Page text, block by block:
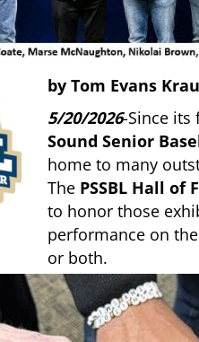
by Tom Evans
5/20/2026-Since its
Sound Senior
home to many
The PSSBL Hall of
to honor those
performance on
or both.